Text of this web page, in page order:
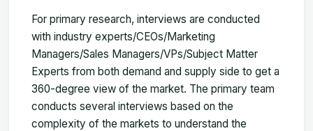
For primary research, interviews are conducted
with industry experts/CEOs/Marketing
Managers/Sales Managers/VPs/Subject Matter
Experts from both demand and supply side to get a
360-degree view of the market. The primary team
conducts several interviews based on the
complexity of the markets to understand the